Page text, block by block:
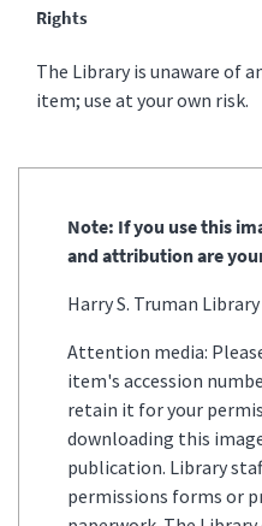
Rights
The Library is unaware of
item; use at your own risk.
Note: If you use this
and attribution are
Harry S. Truman
Attention media:
item's accession
retain it for your
downloading this
publication. Library
permissions forms or